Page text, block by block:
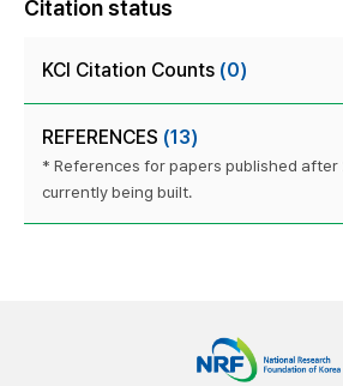
Citation status
KCI Citation Counts (0)
REFERENCES (13)
* References for papers published after
currently being built.